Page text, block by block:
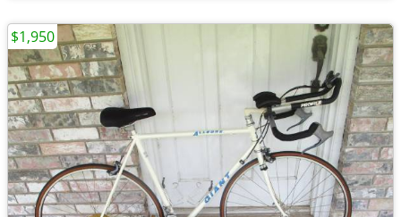
$1,950